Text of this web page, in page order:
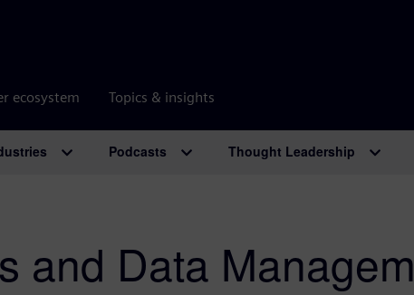
ecosystem Topics & insights
Podcasts Thought Leadership
and Data